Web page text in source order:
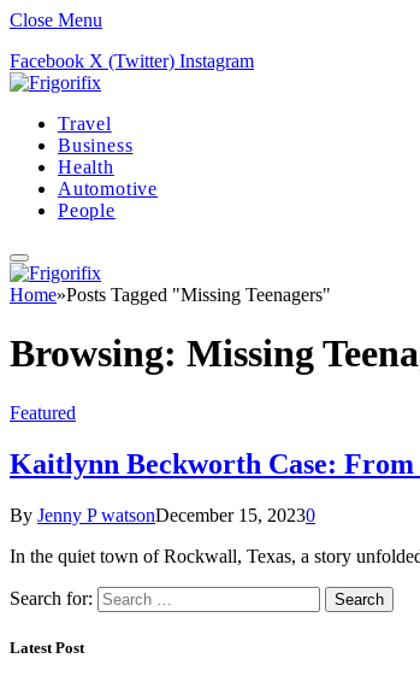
Close Menu
Facebook X (Twitter) Instagram
Travel
Business
Health
Automotive
People
Home»Posts Tagged "Missing Teenagers"
Browsing: Missing
Featured
Kaitlynn Beckworth Case:
By Jenny P watsonDecember 15, 20230
In the quiet town of Rockwall, Texas, a story
Search for:
Latest Post